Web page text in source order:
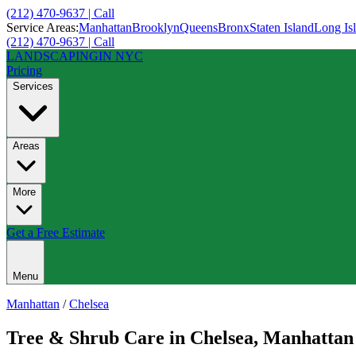
(212) 470-9637 | Call
Service Areas:ManhattanBrooklynQueensBronxStaten IslandLong
(212) 470-9637 | Call
LANDSCAPINGIN NYC
Pricing
Services
Areas
More
Get a Free Estimate
Menu
Manhattan /Chelsea
Tree & Shrub Care in Chelsea, Manhattan